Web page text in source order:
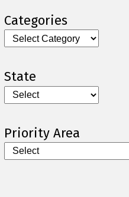
Categories
Categories
State
Priority Area